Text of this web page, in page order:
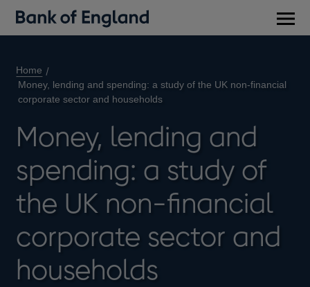
Home
Money, lending and spending: a study of the UK non-financial
corporate sector and households
Money, lending and
spending: a study of
the UK non-financial
corporate sector and
households